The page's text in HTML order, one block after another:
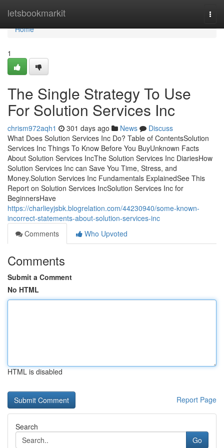
letsbookmarkit
Home
Home
1
The Single Strategy To Use
For Solution Services Inc
chrism972aqh1 301 days ago News
Discuss
What Does Solution Services Inc Do? Table of ContentsSolution
Services Inc Things To Know Before You BuyUnknown Facts
About Solution Services IncThe Solution Services Inc DiariesHow
Solution Services Inc can Save You Time, Stress, and
Money.Solution Services Inc Fundamentals ExplainedSee This
Report on Solution Services IncSolution Services Inc for
BeginnersHave
https://charlieyjsbk.blogrelation.com/44230940/some-known-
incorrect-statements-about-solution-services-inc
Comments
Who Upvoted
Comments
Submit a Comment
No HTML
HTML is disabled
Report Page
Search
Go